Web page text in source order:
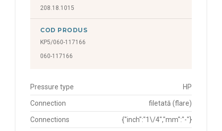
208.18.1015
COD PRODUS
KP5/060-117166
060-117166
Pressure type HP
Connection filetată (flare)
Connections {"inch":"1\/4","mm":"-"}